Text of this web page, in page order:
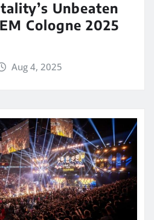
Unbeaten
Cologne 2025
Aug 4, 2025